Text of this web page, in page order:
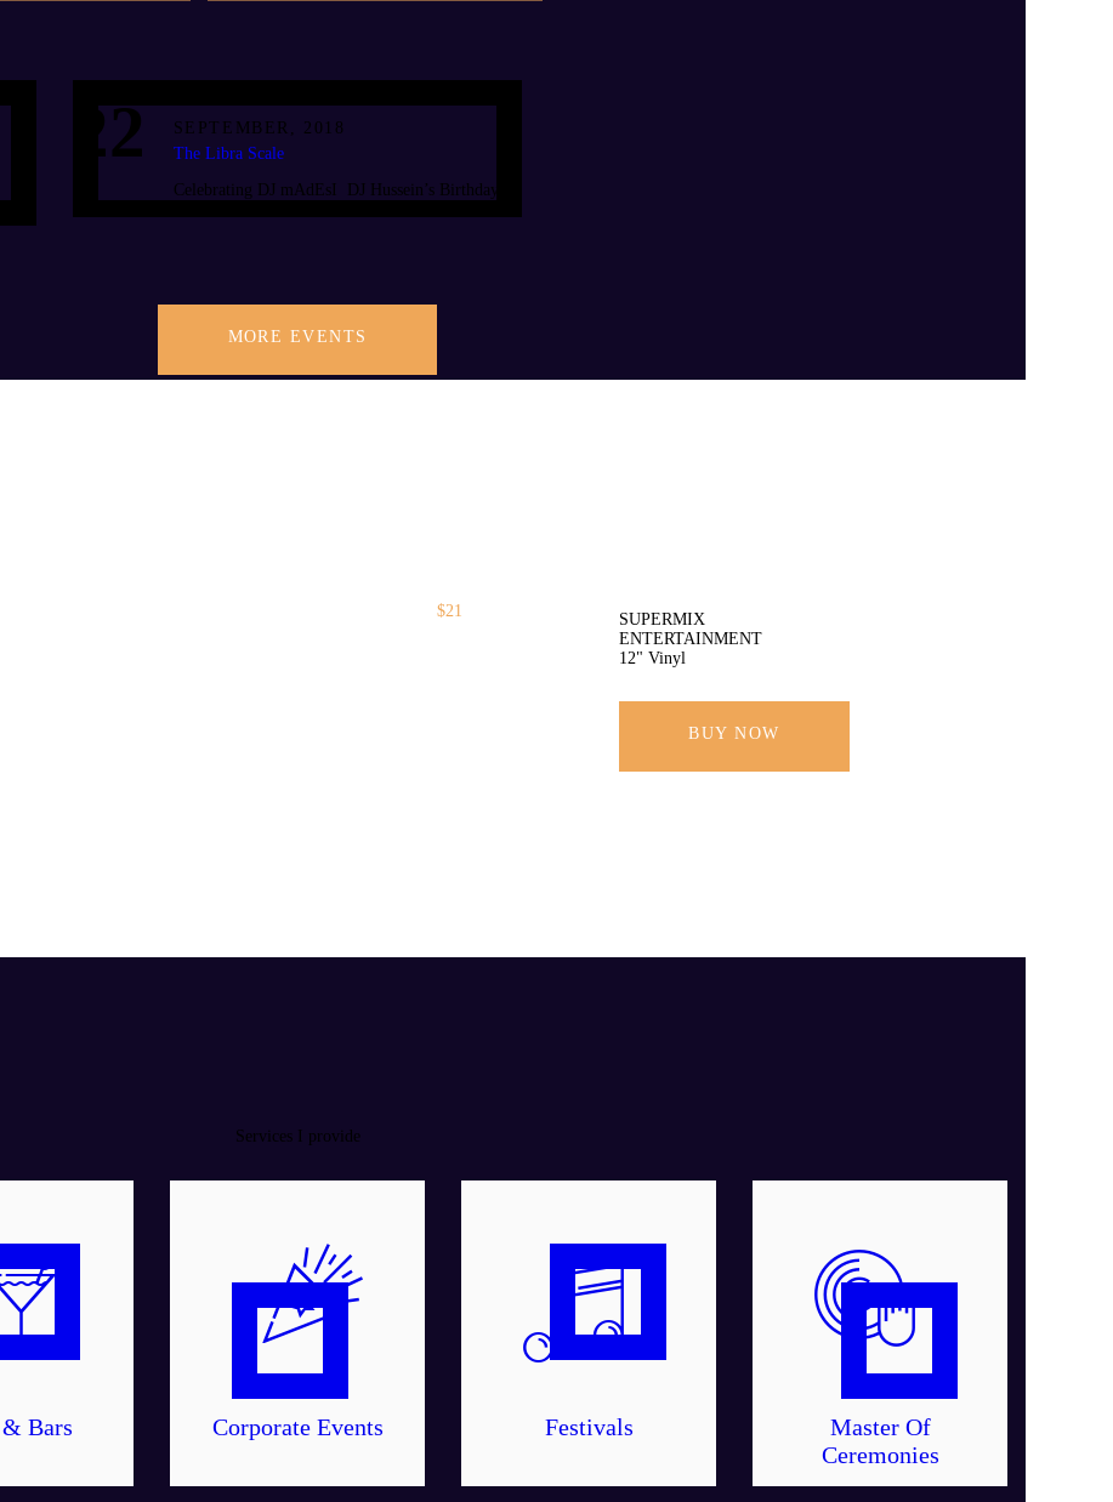
22
SEPTEMBER, 2018
The Libra Scale
Celebrating DJ mAdEsI DJ Hussein’s Birthday
MORE EVENTS
$21
SUPERMIX
ENTERTAINMENT
12" Vinyl
BUY NOW
Services I provide
Bars Corporate Events Festivals
Master Of
Ceremonies